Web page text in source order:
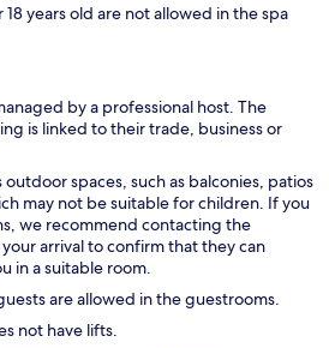
years old are not allowed in the spa
by a professional host. The
is linked to their trade, business or
spaces, such as balconies, patios
may not be suitable for children. If you
we recommend contacting the
arrival to confirm that they can
in a suitable room.
are allowed in the guestrooms.
not have lifts.